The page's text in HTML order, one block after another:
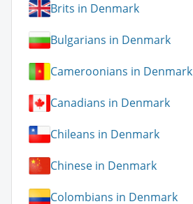
Brits in Denmark
Bulgarians in Denmark
Cameroonians in Denmark
Canadians in Denmark
Chileans in Denmark
Chinese in Denmark
Colombians in Denmark